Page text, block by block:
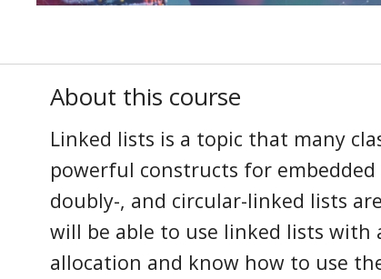
About this course
Linked lists is a topic that many
powerful constructs for
doubly-, and circular-linked lists
will be able to use linked lists with
allocation and know how to use